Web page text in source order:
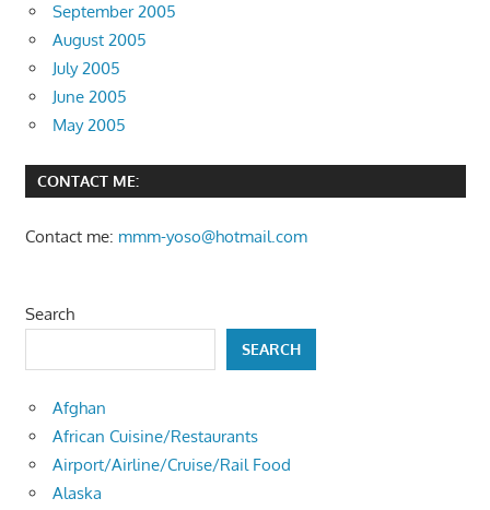
September 2005
August 2005
July 2005
June 2005
May 2005
CONTACT ME:
Contact me: mmm-yoso@hotmail.com
Search
SEARCH
Afghan
African Cuisine/Restaurants
Airport/Airline/Cruise/Rail Food
Alaska